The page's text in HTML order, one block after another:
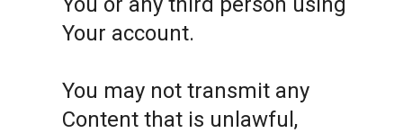
Your account.
You may not transmit any
Content that is unlawful,